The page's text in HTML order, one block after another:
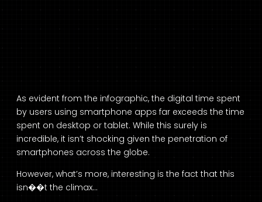
As evident from the infographic, the digital time spent
by users using smartphone apps far exceeds the time
spent on desktop or tablet. While this surely is
incredible, it isn’t shocking given the penetration of
smartphones across the globe.
However, what’s more, interesting is the fact that this
isn��t the climax…